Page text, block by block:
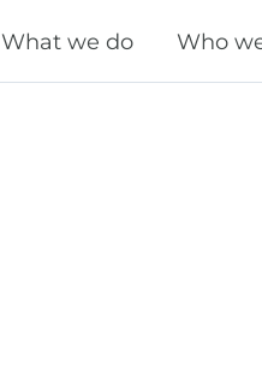
What we do Who